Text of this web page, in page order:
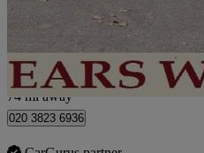
£34,950
London
74 mi away
020 3823 6936